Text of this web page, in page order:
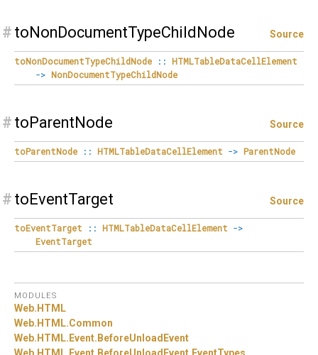
# toNonDocumentTypeChildNode Source
toNonDocumentTypeChildNode :: HTMLTableDataCellElement
-> NonDocumentTypeChildNode
# toParentNode Source
toParentNode :: HTMLTableDataCellElement -> ParentNode
# toEventTarget Source
toEventTarget :: HTMLTableDataCellElement ->
EventTarget
MODULES
Web.HTML
Web.HTML.Common
Web.HTML.Event.BeforeUnloadEvent
Web. HTML. Event. BeforeUnloadEvent. EventTypes